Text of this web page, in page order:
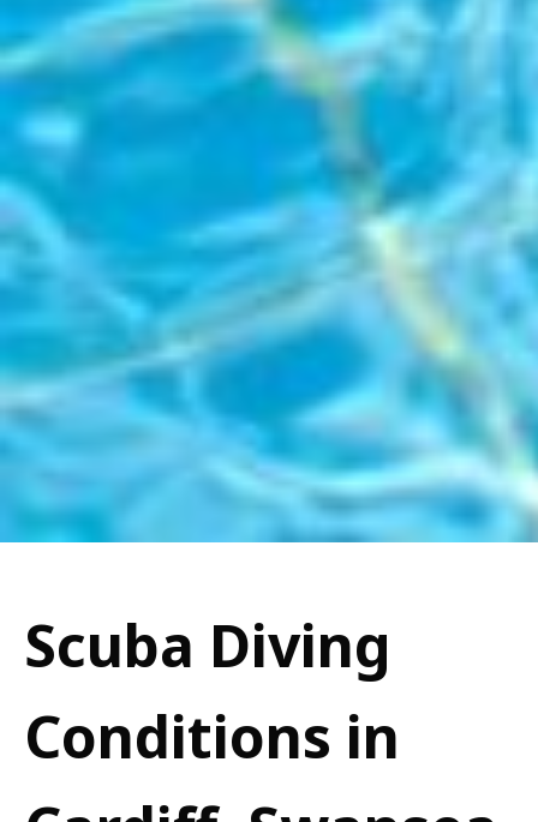
Scuba Diving
Conditions in